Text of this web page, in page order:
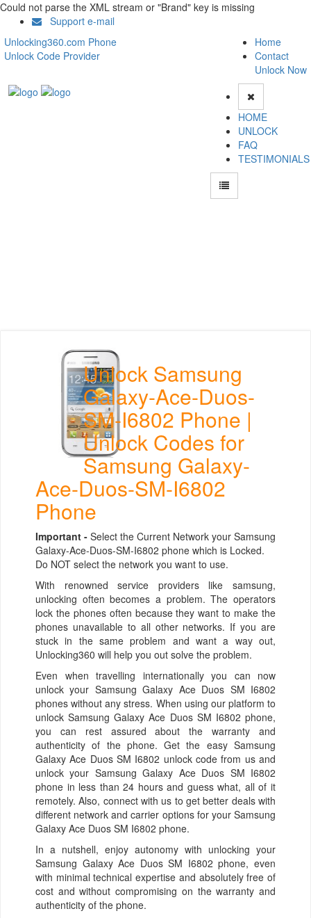
Could not parse the XML stream or "Brand" key is missing
Support e-mail
Unlocking360.com Phone
Unlock Code Provider
Home
Contact
Unlock Now
HOME
UNLOCK
FAQ
TESTIMONIALS
Unlock Samsung
Galaxy-Ace-Duos-
SM-I6802 Phone |
Unlock Codes for
Samsung Galaxy-
Ace-Duos-SM-I6802
Phone
Important - Select the Current Network your Samsung
Galaxy-Ace-Duos-SM-I6802 phone which is Locked.
Do NOT select the network you want to use.
With renowned service providers like samsung,
unlocking often becomes a problem. The operators
lock the phones often because they want to make the
phones unavailable to all other networks. If you are
stuck in the same problem and want a way out,
Unlocking360 will help you out solve the problem.
Even when travelling internationally you can now
unlock your Samsung Galaxy Ace Duos SM I6802
phones without any stress. When using our platform to
unlock Samsung Galaxy Ace Duos SM I6802 phone,
you can rest assured about the warranty and
authenticity of the phone. Get the easy Samsung
Galaxy Ace Duos SM I6802 unlock code from us and
unlock your Samsung Galaxy Ace Duos SM I6802
phone in less than 24 hours and guess what, all of it
remotely. Also, connect with us to get better deals with
different network and carrier options for your Samsung
Galaxy Ace Duos SM I6802 phone.
In a nutshell, enjoy autonomy with unlocking your
Samsung Galaxy Ace Duos SM I6802 phone, even
with minimal technical expertise and absolutely free of
cost and without compromising on the warranty and
authenticity of the phone.